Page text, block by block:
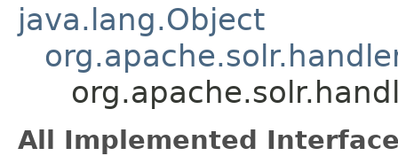
java.lang.Object
All Implemented